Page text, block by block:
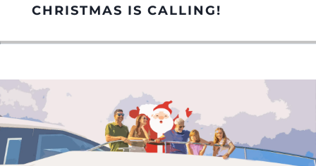
MİRAS
ÖĞRENIN
CHRISTMAS IS CALLING!